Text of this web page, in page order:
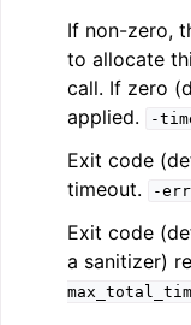
If non-zero,
to allocate
call. If zero
applied.
-
Exit code
timeout.
-
Exit code
a sanitizer)